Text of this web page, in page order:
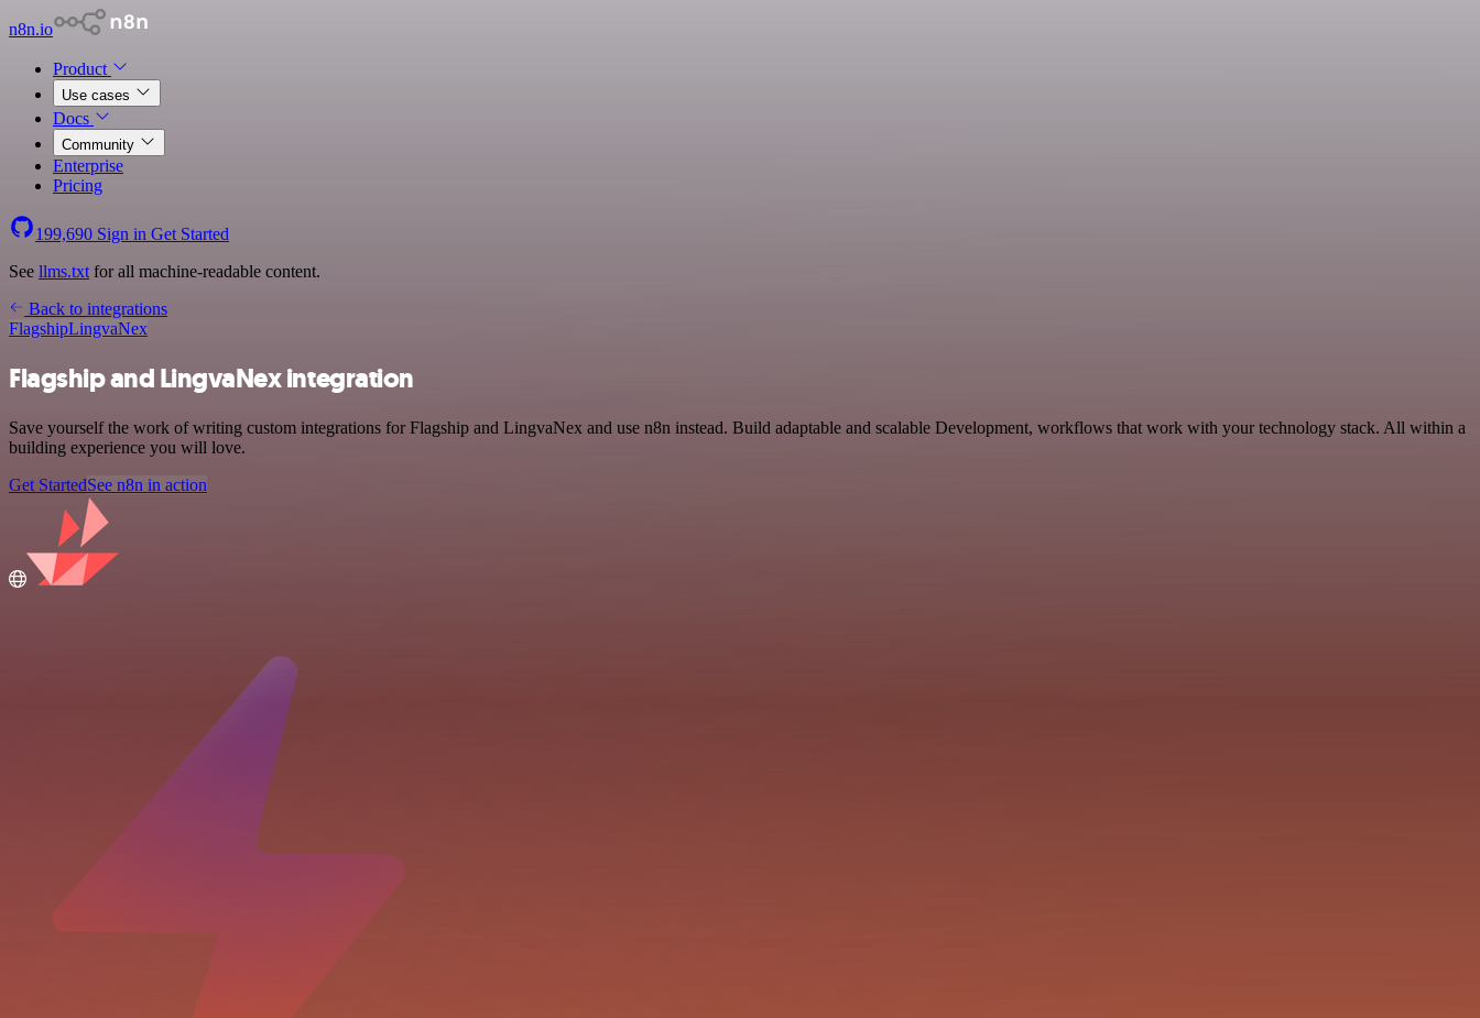
n8n.io
Product
Use cases
Docs
Community
Enterprise
Pricing
199,690 Sign in Get Started
See llms.txt for all machine-readable content.
Back to integrations
FlagshipLingvaNex
Flagship and LingvaNex integration
Save yourself the work of writing custom integrations for Flagship and LingvaNex and use n8n instead. Build adaptable and scalable Development, workflows that work with your technology stack. All within a
building experience you will love.
Get StartedSee n8n in action